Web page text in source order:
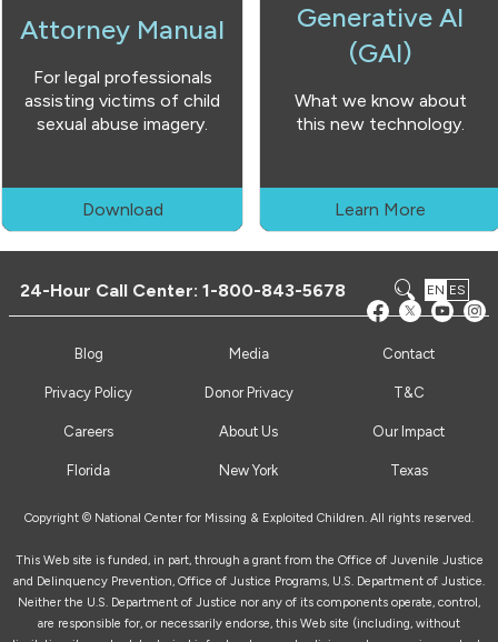
Attorney Manual
For legal professionals
assisting victims of child
sexual abuse imagery.
Download
Generative AI
(GAI)
What we know about
this new technology.
Learn More
24-Hour Call Center:1-800-843-5678 EN ES
Blog Media Contact
Privacy Policy Donor Privacy T&C
Careers About Us Our Impact
Florida New York Texas
Copyright © National Center for Missing & Exploited Children. All rights reserved.
This Web site is funded, in part, through a grant from the Office of Juvenile Justice
and Delinquency Prevention, Office of Justice Programs, U.S. Department of Justice.
Neither the U.S. Department of Justice nor any of its components operate, control,
are responsible for, or necessarily endorse, this Web site (including, without